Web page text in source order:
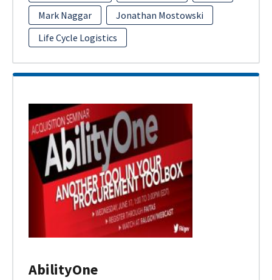
Mark Naggar
Jonathan Mostowski
Life Cycle Logistics
AbilityOne